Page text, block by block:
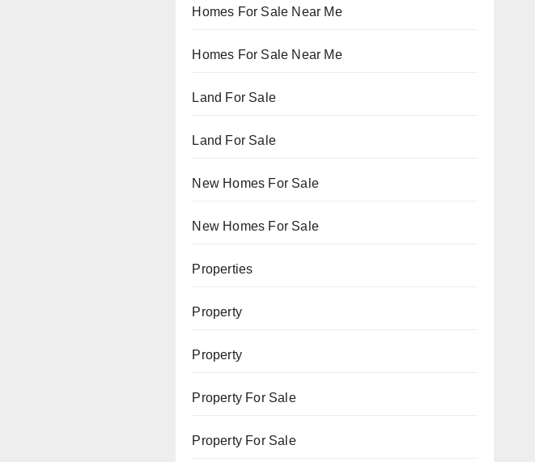
Homes For Sale Near Me
Homes For Sale Near Me
Land For Sale
Land For Sale
New Homes For Sale
New Homes For Sale
Properties
Property
Property
Property For Sale
Property For Sale